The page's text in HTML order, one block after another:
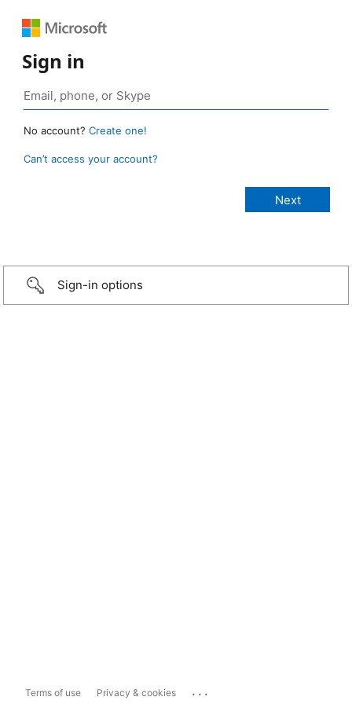
Sign in
No account? Create one!
Can’t access your account?
Sign-in options
Terms of use Privacy & cookies ...